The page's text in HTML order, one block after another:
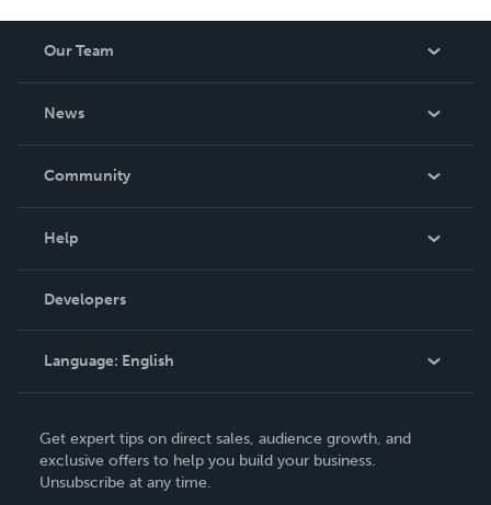
Our Team
News
In The News
Community
Podcast
Help
Order Lookup
Knowledge Base
Contact Support
Developers
Language: English
Deutsch
Français
Get expert tips on direct sales, audience growth, and
exclusive offers to help you build your business.
Unsubscribe at any time.